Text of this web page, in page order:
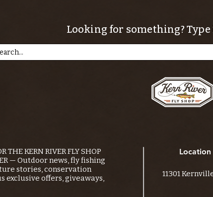
Looking for something?
THE KERN RIVER FLY SHOP
— Outdoor news, fly fishing
stories, conservation
exclusive offers, giveaways,
Location
11301